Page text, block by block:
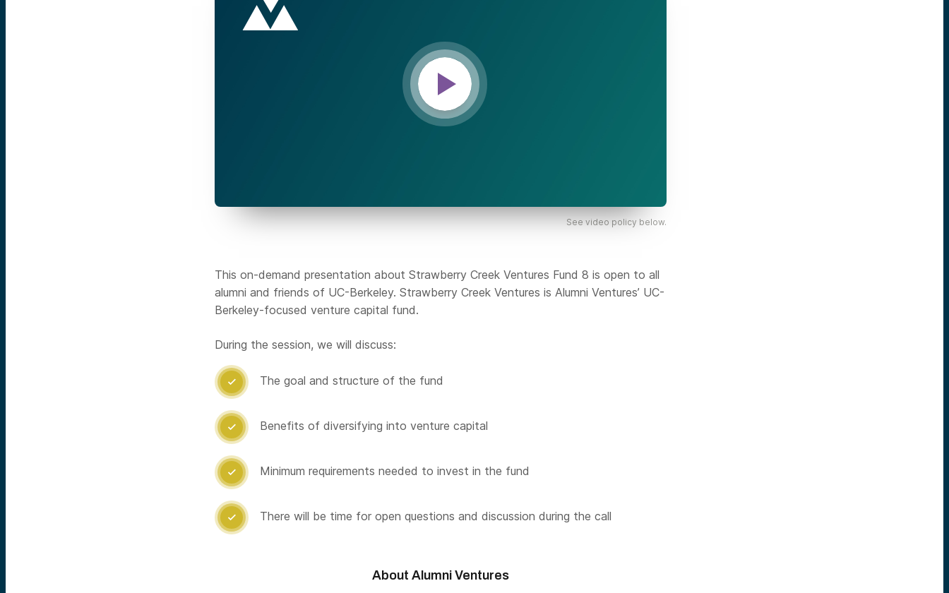
See video policy below.
This on-demand presentation about Strawberry Creek Ventures Fund 8 is open to all
alumni and friends of UC-Berkeley. Strawberry Creek Ventures is Alumni Ventures’ UC-
Berkeley-focused venture capital fund.
During the session, we will discuss:
 The goal and structure of the fund
 Benefits of diversifying into venture capital
 Minimum requirements needed to invest in the fund
 There will be time for open questions and discussion during the call
About Alumni Ventures